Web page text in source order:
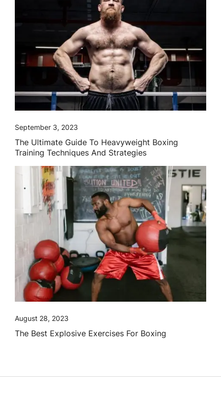
September 3, 2023
The Ultimate Guide To Heavyweight Boxing
Training Techniques And Strategies
August 28, 2023
The Best Explosive Exercises For Boxing